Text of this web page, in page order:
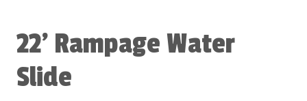
22' Rampage Water
Slide